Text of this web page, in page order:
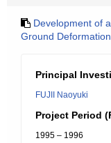
Development of
Ground
Principal
FUJII Naoyuki
Project Period
1995 – 1996